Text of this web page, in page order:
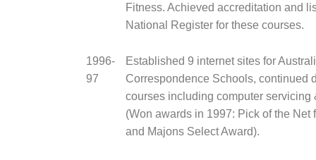
Fitness. Achieved accreditation and
National Register for these courses.
1996-
97
Established 9 internet sites for
Correspondence Schools, continued
courses including computer servicing
(Won awards in 1997: Pick of the Net
and Majons Select Award).